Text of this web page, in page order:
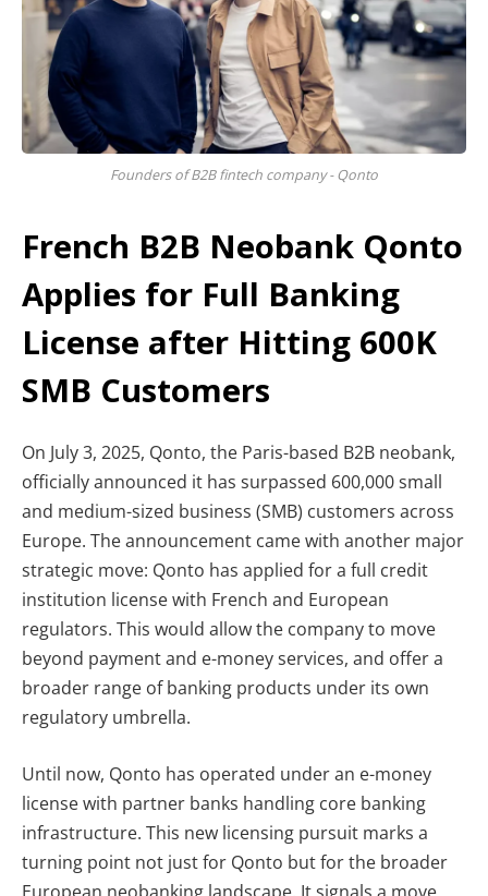
Founders of B2B fintech company - Qonto
French B2B Neobank Qonto
Applies for Full Banking
License after Hitting 600K
SMB Customers
On July 3, 2025, Qonto, the Paris-based B2B neobank,
officially announced it has surpassed 600,000 small
and medium-sized business (SMB) customers across
Europe. The announcement came with another major
strategic move: Qonto has applied for a full credit
institution license with French and European
regulators. This would allow the company to move
beyond payment and e-money services, and offer a
broader range of banking products under its own
regulatory umbrella.
Until now, Qonto has operated under an e-money
license with partner banks handling core banking
infrastructure. This new licensing pursuit marks a
turning point not just for Qonto but for the broader
European neobanking landscape. It signals a move